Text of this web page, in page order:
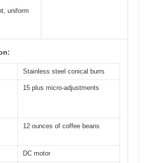
uniform
Stainless steel conical burrs
15 plus micro-adjustments
12 ounces of coffee beans
DC motor